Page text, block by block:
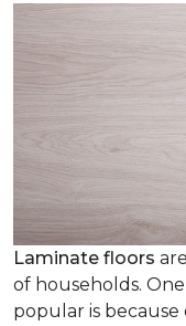
Laminate floors
of households.
popular is because